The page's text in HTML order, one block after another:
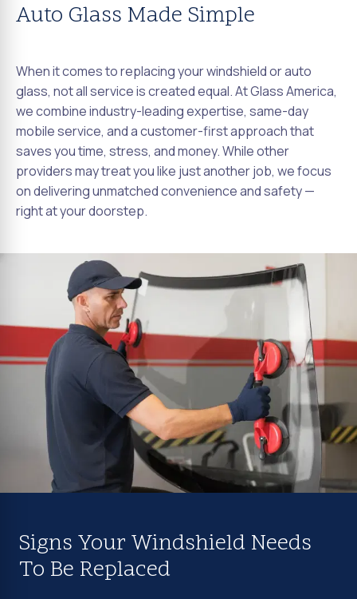
Auto Glass Made Simple
When it comes to replacing your windshield or auto
glass, not all service is created equal. At Glass America,
we combine industry-leading expertise, same-day
mobile service, and a customer-first approach that
saves you time, stress, and money. While other
providers may treat you like just another job, we focus
on delivering unmatched convenience and safety —
right at your doorstep.
Signs Your Windshield Needs
To Be Replaced